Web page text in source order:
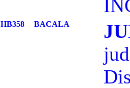
HB358 BACALA